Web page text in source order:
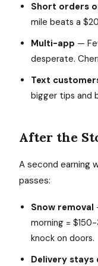
Short orders
mile beats a
Multi-app —
desperate.
Text
bigger tips and
After the
A second earning
passes:
Snow removal
morning =
knock on doors.
Delivery stays